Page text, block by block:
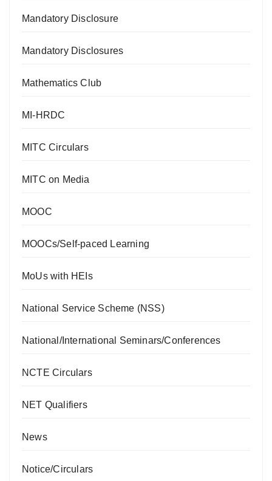
Mandatory Disclosure
Mandatory Disclosures
Mathematics Club
MI-HRDC
MITC Circulars
MITC on Media
MOOC
MOOCs/Self-paced Learning
MoUs with HEIs
National Service Scheme (NSS)
National/International Seminars/Conferences
NCTE Circulars
NET Qualifiers
News
Notice/Circulars